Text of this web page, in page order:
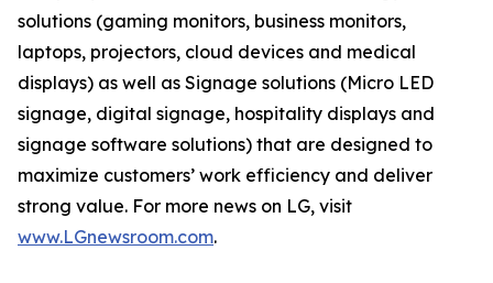
solutions (gaming monitors, business monitors,
laptops, projectors, cloud devices and medical
displays) as well as Signage solutions (Micro LED
signage, digital signage, hospitality displays and
signage software solutions) that are designed to
maximize customers’ work efficiency and deliver
strong value. For more news on LG, visit
www.LGnewsroom.com.